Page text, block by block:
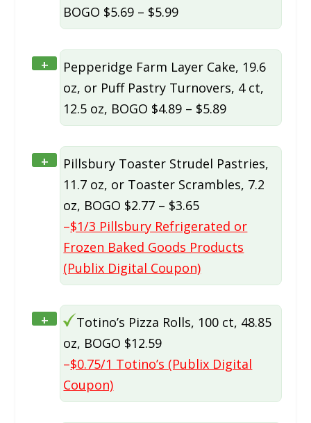
BOGO $5.69 – $5.99
+
Pepperidge Farm Layer Cake, 19.6
oz, or Puff Pastry Turnovers, 4 ct,
12.5 oz, BOGO $4.89 – $5.89
+
Pillsbury Toaster Strudel Pastries,
11.7 oz, or Toaster Scrambles, 7.2
oz, BOGO $2.77 – $3.65
–$1/3 Pillsbury Refrigerated or
Frozen Baked Goods Products
(Publix Digital Coupon)
+
Totino’s Pizza Rolls, 100 ct, 48.85
oz, BOGO $12.59
–$0.75/1 Totino’s (Publix Digital
Coupon)